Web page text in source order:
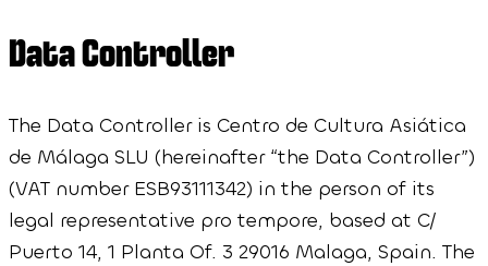
Data Controller
The Data Controller is Centro de Cultura Asiática
de Málaga SLU (hereinafter “the Data Controller”)
(VAT number ESB93111342) in the person of its
legal representative pro tempore, based at C/
Puerto 14, 1 Planta Of. 3 29016 Malaga, Spain. The